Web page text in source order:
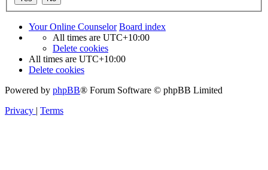
Your Online Counselor Board index
All times are UTC+10:00
Delete cookies
All times are UTC+10:00
Delete cookies
Powered by phpBB® Forum Software © phpBB Limited
Privacy | Terms